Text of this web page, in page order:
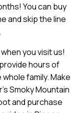
You can buy
and skip the line
you visit us!
hours of
family. Make
Smoky Mountain
and purchase